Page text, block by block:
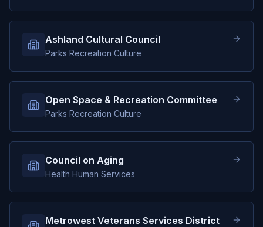
Ashland Cultural Council
Parks Recreation Culture
Open Space & Recreation Committee
Parks Recreation Culture
Council on Aging
Health Human Services
Metrowest Veterans Services District